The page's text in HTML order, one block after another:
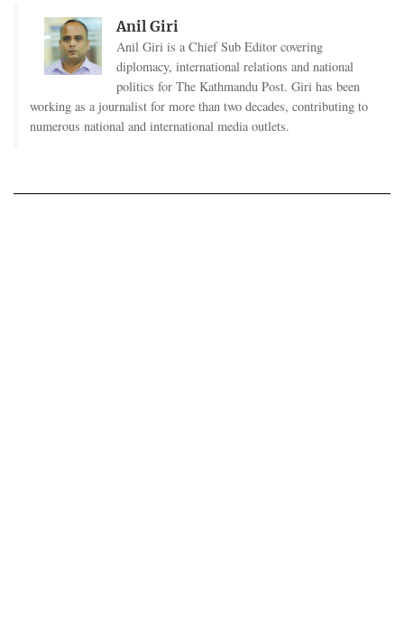
Anil Giri
Anil Giri is a Chief Sub Editor covering
diplomacy, international relations and national
politics for The Kathmandu Post. Giri has been
working as a journalist for more than two decades, contributing to
numerous national and international media outlets.